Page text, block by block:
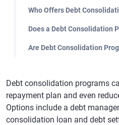
Who Offers Debt
Does a Debt Consolidation
Are Debt Consolidation
Debt consolidation programs
repayment plan and even
Options include a debt
consolidation loan and debt